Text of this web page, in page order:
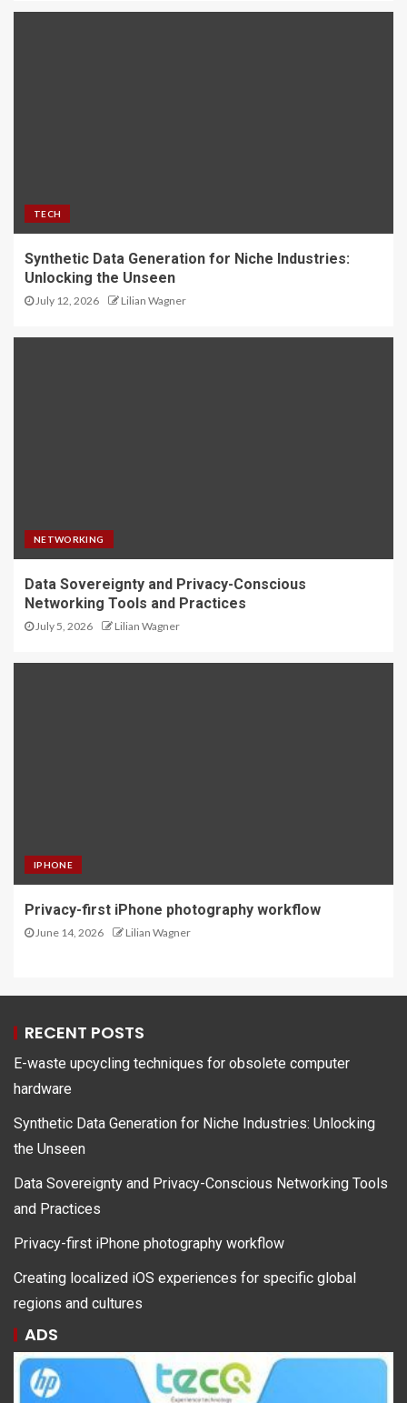
TECH
Synthetic Data Generation for Niche Industries:
Unlocking the Unseen
July 12, 2026 Lilian Wagner
NETWORKING
Data Sovereignty and Privacy-Conscious
Networking Tools and Practices
July 5, 2026 Lilian Wagner
IPHONE
Privacy-first iPhone photography workflow
June 14, 2026 Lilian Wagner
RECENT POSTS
E-waste upcycling techniques for obsolete computer
hardware
Synthetic Data Generation for Niche Industries: Unlocking
the Unseen
Data Sovereignty and Privacy-Conscious Networking Tools
and Practices
Privacy-first iPhone photography workflow
Creating localized iOS experiences for specific global
regions and cultures
ADS